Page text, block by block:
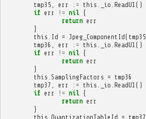
tmp35 err := this _io ReadU1 ()
if err != nil {
return err
}
this
Id = Jpeg_ComponentId( tmp35
tmp36
err := this _io ReadU1 ()
if err != nil {
return err
}
this SamplingFactors = tmp36
tmp37
err := this _io ReadU1 ()
if err != nil {
return err
}
this QuantizationTableId = tmp37